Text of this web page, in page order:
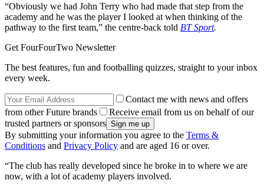
“Obviously we had John Terry who had made that step from the
academy and he was the player I looked at when thinking of the
pathway to the first team,” the centre-back told BT Sport.
Get FourFourTwo Newsletter
The best features, fun and footballing quizzes, straight to your inbox
every week.
Contact me with news and offers
from other Future brands
Receive email from us on behalf of our
trusted partners or sponsors
By submitting your information you agree to the Terms &
Conditions and Privacy Policy and are aged 16 or over.
“The club has really developed since he broke in to where we are
now, with a lot of academy players involved.